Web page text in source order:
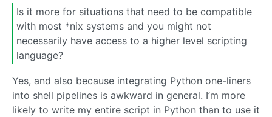
Is it more for situations that need to be compatible
with most *nix systems and you might not
necessarily have access to a higher level scripting
language?
Yes, and also because integrating Python one-liners
into shell pipelines is awkward in general. I’m more
likely to write my entire script in Python than to use it